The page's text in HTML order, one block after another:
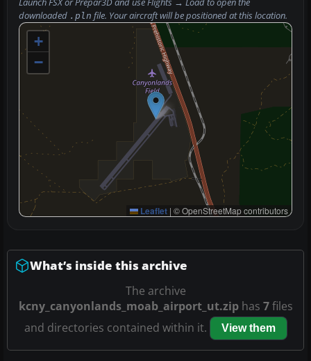
Launch FSX or Prepar3D and useFlights → Loadto open the
downloaded .pln file. Your aircraft will be positioned at this location.
+
−
Leaflet | © OpenStreetMap contributors
What’s inside this archive
The archive
kcny_canyonlands_moab_airport_ut.ziphas 7files
and directories contained within it.
View them